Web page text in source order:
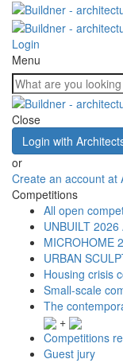
Login
Menu
Close
Login with
or
Create an account at
Competitions
All open
UNBUILT 2026
MICROHOME
URBAN
Housing crisis
Small-scale
The
+
Competitions
Guest jury